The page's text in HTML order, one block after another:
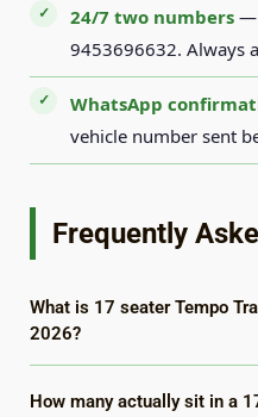
24/7 two numbers —
9453696632. Always
WhatsApp
vehicle number sent
Frequently
What is 17 seater Tempo
2026?
How many actually sit in a